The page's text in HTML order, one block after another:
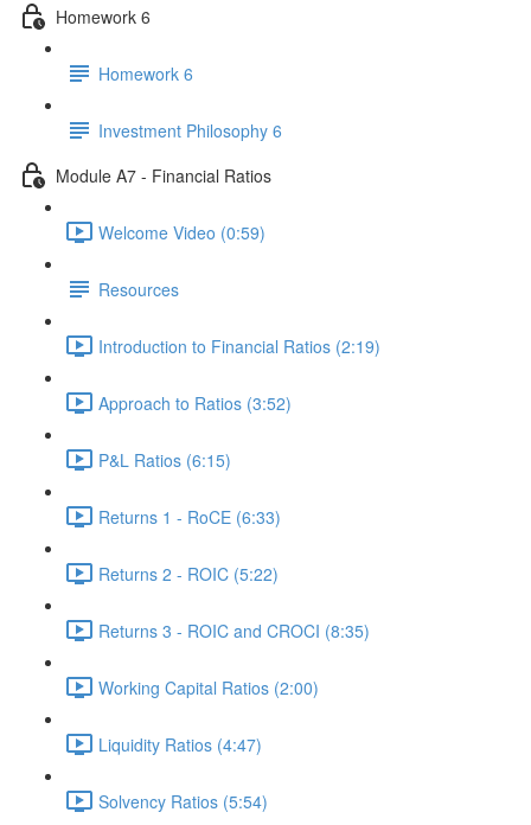
Homework 6
Homework 6
Investment Philosophy 6
Module A7 - Financial Ratios
Welcome Video (0:59)
Resources
Introduction to Financial Ratios (2:19)
Approach to Ratios (3:52)
P&L Ratios (6:15)
Returns 1 - RoCE (6:33)
Returns 2 - ROIC (5:22)
Returns 3 - ROIC and CROCI (8:35)
Working Capital Ratios (2:00)
Liquidity Ratios (4:47)
Solvency Ratios (5:54)